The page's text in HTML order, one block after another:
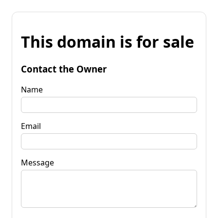
This domain is for sale
Contact the Owner
Name
Email
Message